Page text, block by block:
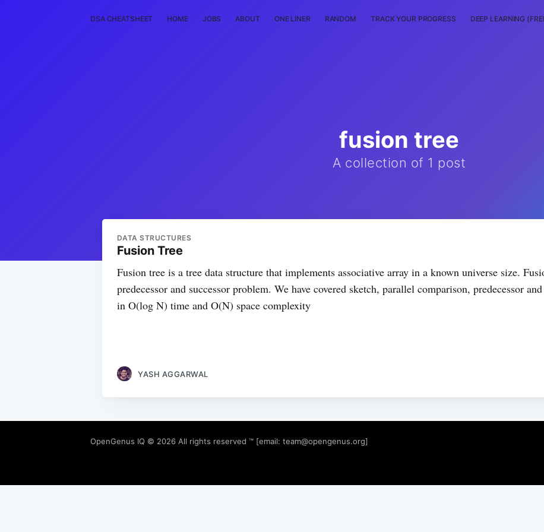
DSA CHEATSHEET HOME JOBS ABOUT ONE LINER RANDOM TRACK YOUR PROGRESS DEEP LEARNING
fusion tree
A collection of 1 post
DATA STRUCTURES
Fusion Tree
Fusion tree is a tree data structure that implements associative array in a known universe size.
predecessor and successor problem. We have covered sketch, parallel comparison, predecessor
in O(log N) time and O(N) space complexity
YASH AGGARWAL
OpenGenus IQ © 2026 All rights reserved ™ [email: team@opengenus.org]